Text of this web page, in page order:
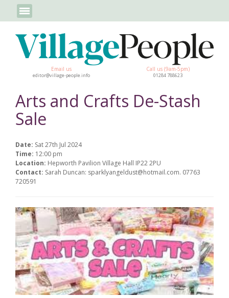
Email us
editor@village-people.info
Call us (9am-5pm)
01284 788623
Arts and Crafts De-Stash
Sale
Date: Sat 27th Jul 2024
Time: 12:00 pm
Location: Hepworth Pavilion Village Hall IP22 2PU
Contact: Sarah Duncan: sparklyangeldust@hotmail.com. 07763
720591